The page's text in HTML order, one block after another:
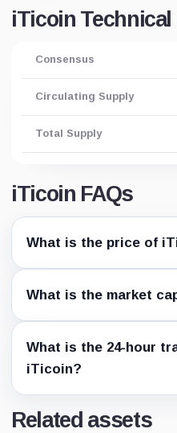
iTicoin
Consensus
Circulating Supply
Total Supply
iTicoin FAQs
What is the price of
What is the market
What is the 24-hour
iTicoin?
Related assets